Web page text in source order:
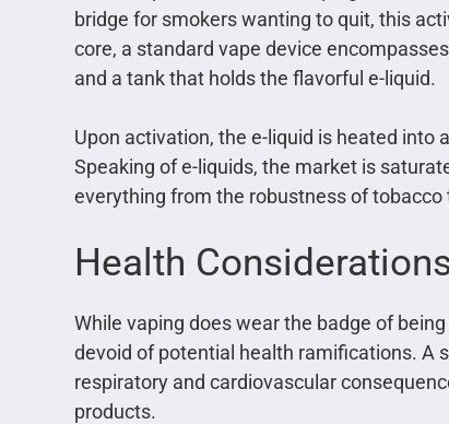
bridge for smokers wanting to quit, this
core, a standard vape device
and a tank that holds the flavorful e-liquid.
Upon activation, the e-liquid is heated into
Speaking of e-liquids, the market is
everything from the robustness of
Health
While vaping does wear the badge of
devoid of potential health ramifications. A
respiratory and cardiovascular
products.